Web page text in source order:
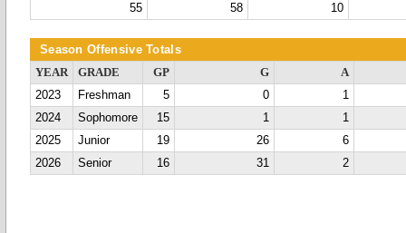
55
58 10
Season Offensive Totals
YEAR GRADE GP G
A
2023
Freshman 5 0
1
2024
Sophomore 15 1
1
2025
Junior 19 26
6
2026
Senior 16 31 2